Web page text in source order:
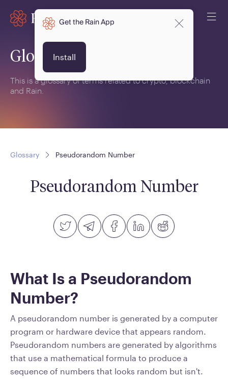
Glossary
This is a glossary of terms related to crypto, blockchain
and Rain.
Glossary Pseudorandom Number
Pseudorandom Number
What Is a Pseudorandom
Number?
A pseudorandom number is generated by a computer
program or hardware device that appears random.
Pseudorandom numbers are generated by algorithms
that use a mathematical formula to produce a
sequence of numbers that looks random but isn't.
Get the Rain App
Install